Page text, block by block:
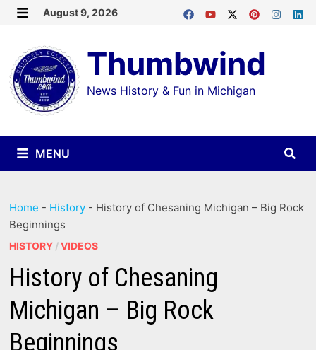
Skip
content
August 9, 2026
Thumbwind
News History & Fun in Michigan
MENU
Home - History - History of Chesaning Michigan – Big Rock
Beginnings
HISTORY /VIDEOS
History of Chesaning
Michigan – Big Rock
Beginnings